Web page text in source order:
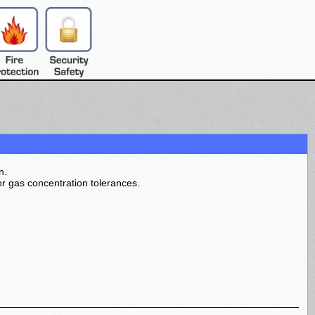
gas concentration tolerances.